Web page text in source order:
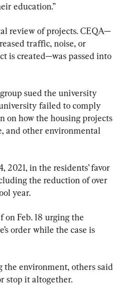
education.”
review of projects. CEQA—
traffic, noise, or
is created—was passed into
sued the university
failed to comply
on how the housing projects
and other environmental
in the residents’ favor
the reduction of over
year.
Feb. 18 urging the
order while the case is
environment, others said
stop it altogether.